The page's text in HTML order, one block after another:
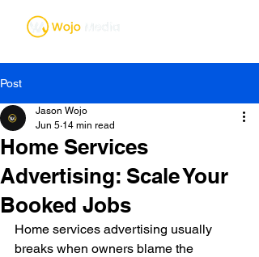
Post
Home Services
Advertising: Scale Your
Booked Jobs
Jason Wojo
Jun 5 14 min read
Home services advertising usually
breaks when owners blame the